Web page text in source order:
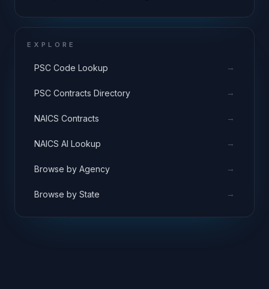
EXPLORE
PSC Code Lookup →
PSC Contracts Directory →
NAICS Contracts →
NAICS AI Lookup →
Browse by Agency →
Browse by State →